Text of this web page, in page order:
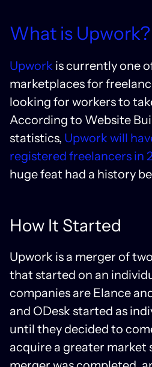
What is Upwork?
Upwork is currently one
marketplaces for
looking for workers to
According to Website
statistics, Upwork will
registered freelancers in
huge feat had a history
How It Started
Upwork is a merger of
that started on an
companies are Elance
and ODesk started as
until they decided to
acquire a greater market